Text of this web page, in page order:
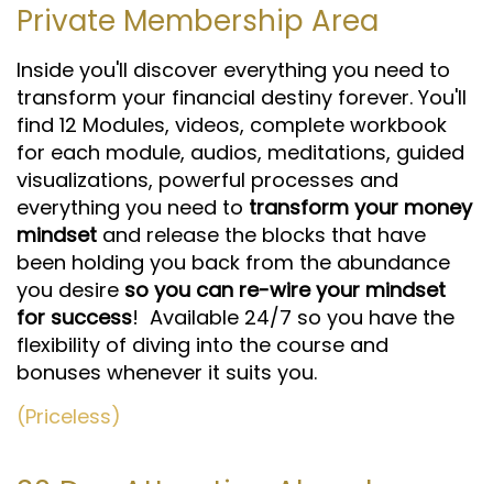
Private Membership Area
Inside you'll discover everything you need to
transform your financial destiny forever. You'll
find 12 Modules, videos, complete workbook
for each module, audios, meditations, guided
visualizations, powerful processes and
everything you need to transform your money
mindset and release the blocks that have
been holding you back from the abundance
you desire so you can re-wire your mindset
for success! Available 24/7 so you have the
flexibility of diving into the course and
bonuses whenever it suits you.
(Priceless)